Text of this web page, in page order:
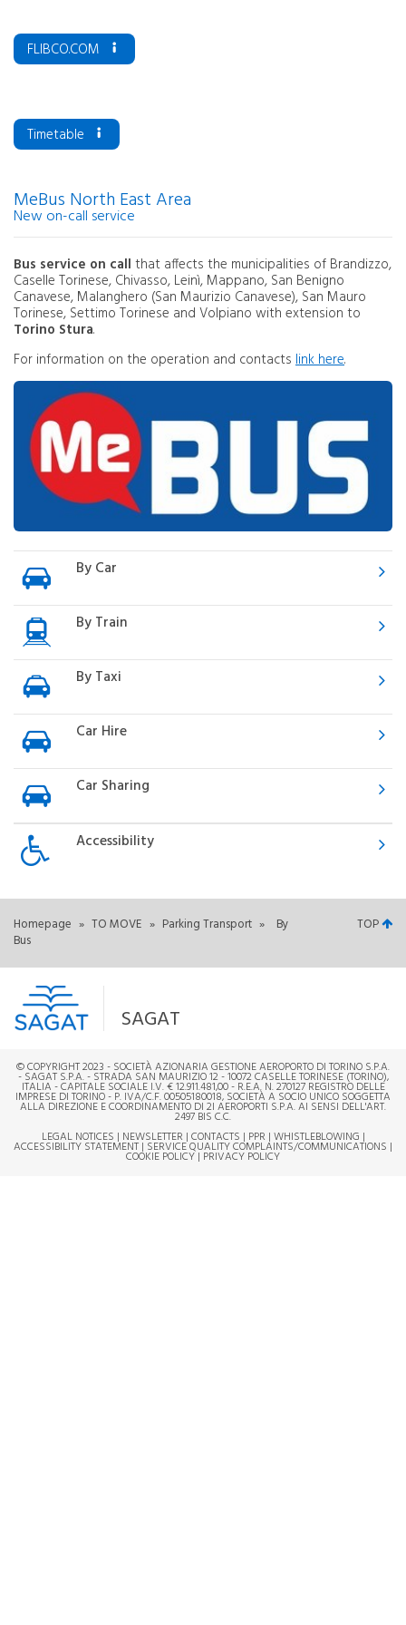
FLIBCO.COM
Timetable
MeBus North East Area
New on-call service
Bus service on call that affects the municipalities of Brandizzo,
Caselle Torinese, Chivasso, Leinì, Mappano, San Benigno
Canavese, Malanghero (San Maurizio Canavese), San Mauro
Torinese, Settimo Torinese and Volpiano with extension to
Torino Stura.
For information on the operation and contacts link here.
By Car
By Train
By Taxi
Car Hire
Car Sharing
Accessibility
Homepage » TO MOVE » Parking Transport »
By
Bus
TOP
SAGAT
© COPYRIGHT 2023 - SOCIETÀ AZIONARIA GESTIONE AEROPORTO DI TORINO S.P.A.
- SAGAT S.P.A. - STRADA SAN MAURIZIO 12 - 10072 CASELLE TORINESE (TORINO),
ITALIA - CAPITALE SOCIALE I.V. € 12.911.481,00 - R.E.A. N. 270127 REGISTRO DELLE
IMPRESE DI TORINO - P. IVA/C.F. 00505180018, SOCIETÀ A SOCIO UNICO SOGGETTA
ALLA DIREZIONE E COORDINAMENTO DI 2I AEROPORTI S.P.A. AI SENSI DELL'ART.
2497 BIS C.C.
LEGAL NOTICES | NEWSLETTER | CONTACTS | PPR | WHISTLEBLOWING |
ACCESSIBILITY STATEMENT | SERVICE QUALITY COMPLAINTS/COMMUNICATIONS |
COOKIE POLICY| PRIVACY POLICY